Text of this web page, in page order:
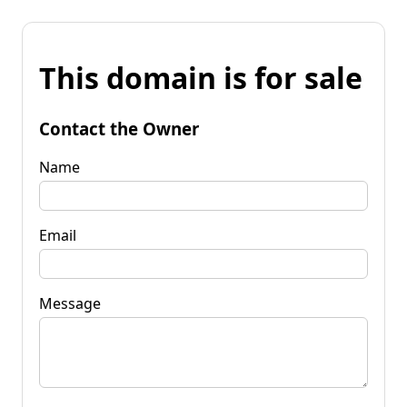
This domain is for sale
Contact the Owner
Name
Email
Message